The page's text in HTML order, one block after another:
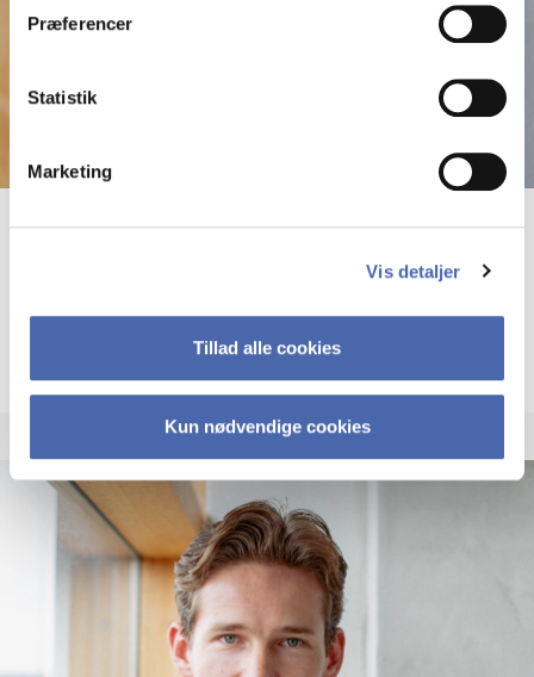
Præferencer
Statistik
Marketing
Vis detaljer
Tillad alle cookies
Kun nødvendige cookies